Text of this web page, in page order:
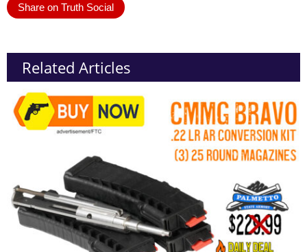
Share on Truth Social
Related Articles